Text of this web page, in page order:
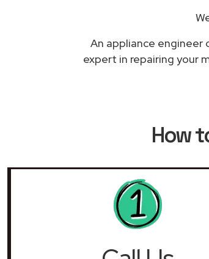
An appliance engineer
expert in repairing your
How